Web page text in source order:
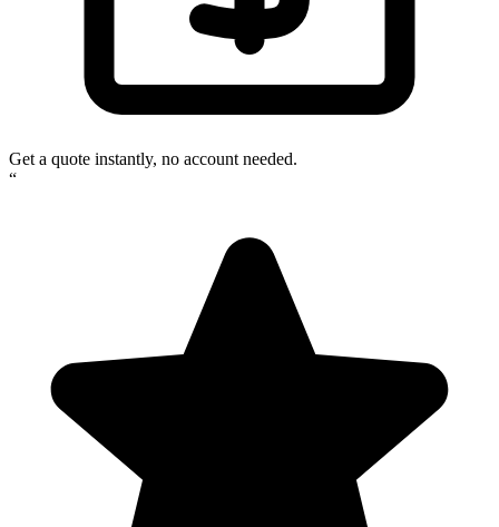
Get a quote instantly, no account needed.
“